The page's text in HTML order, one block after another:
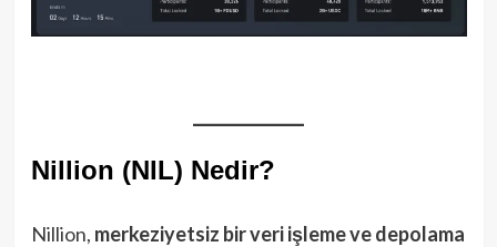
Nillion (NIL) Nedir?
Nillion, merkeziyetsiz bir veri işleme ve depolama